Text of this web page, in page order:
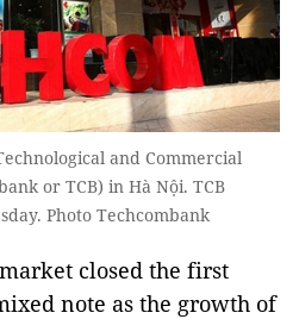
and Commercial
or TCB) in Hà Nội. TCB
Photo Techcombank
closed the first
note as the growth of